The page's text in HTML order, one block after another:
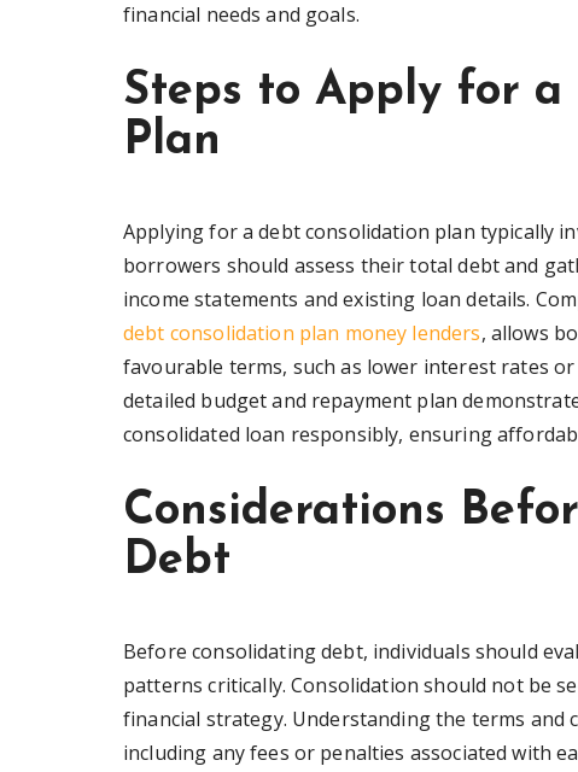
financial needs and goals.
Steps to Apply for a
Plan
Applying for a debt consolidation plan typically
borrowers should assess their total debt and
income statements and existing loan details.
debt consolidation plan money lenders, allows
favourable terms, such as lower interest rates
detailed budget and repayment plan
consolidated loan responsibly, ensuring
Considerations
Debt
Before consolidating debt, individuals should
patterns critically. Consolidation should not be
financial strategy. Understanding the terms
including any fees or penalties associated with